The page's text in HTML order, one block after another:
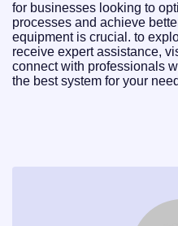
for businesses looking to
processes and achieve
equipment is crucial. to
receive expert assistance,
connect with professionals
the best system for your